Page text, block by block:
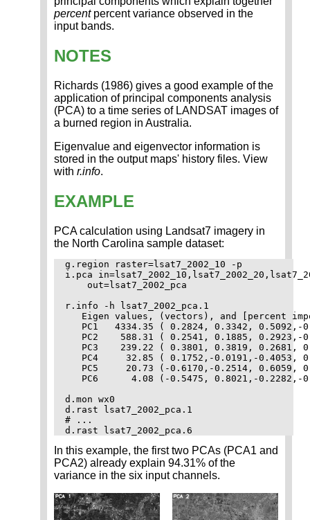
percentpercent variance observed in the
input bands.
NOTES
Richards (1986) gives a good example of the
application of principal components analysis
(PCA) to a time series of LANDSAT images of
a burned region in Australia.
Eigenvalue and eigenvector information is
stored in the output maps' history files. View
with r.info.
EXAMPLE
PCA calculation using Landsat7 imagery in
the North Carolina sample dataset:
g.region raster=lsat7_2002_10 -p
i.pca
    out=lsat7_2002_pca
r.info -h lsat7_2002_pca.1
Eigen values, (vectors), and [percent
PC1   4334.35 ( 0.2824, 0.3342, 0.5092,-
PC2    588.31 ( 0.2541, 0.1885, 0.2923,-
PC3    239.22 ( 0.3801, 0.3819, 0.2681,
PC4     32.85 ( 0.1752,-0.0191,-0.4053,
PC5     20.73 (-0.6170,-0.2514, 0.6059,
PC6      4.08 (-0.5475, 0.8021,-0.2282,-
d.mon wx0
d.rast lsat7_2002_pca.1
# ...
In this example, the first two PCAs (PCA1 and
PCA2) already explain 94.31% of the
variance in the six input channels.